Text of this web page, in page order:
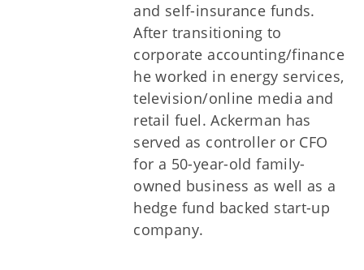
and self-insurance funds.
After transitioning to
corporate accounting/finance
he worked in energy services,
television/online media and
retail fuel. Ackerman has
served as controller or CFO
for a 50-year-old family-
owned business as well as a
hedge fund backed start-up
company.